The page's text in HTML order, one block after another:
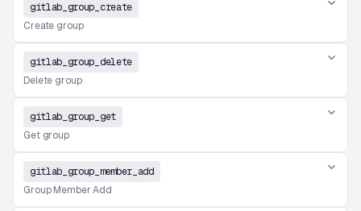
gitlab_group_create
Create group
gitlab_group_delete
Delete group
gitlab_group_get
Get group
gitlab_group_member_add
Group Member Add